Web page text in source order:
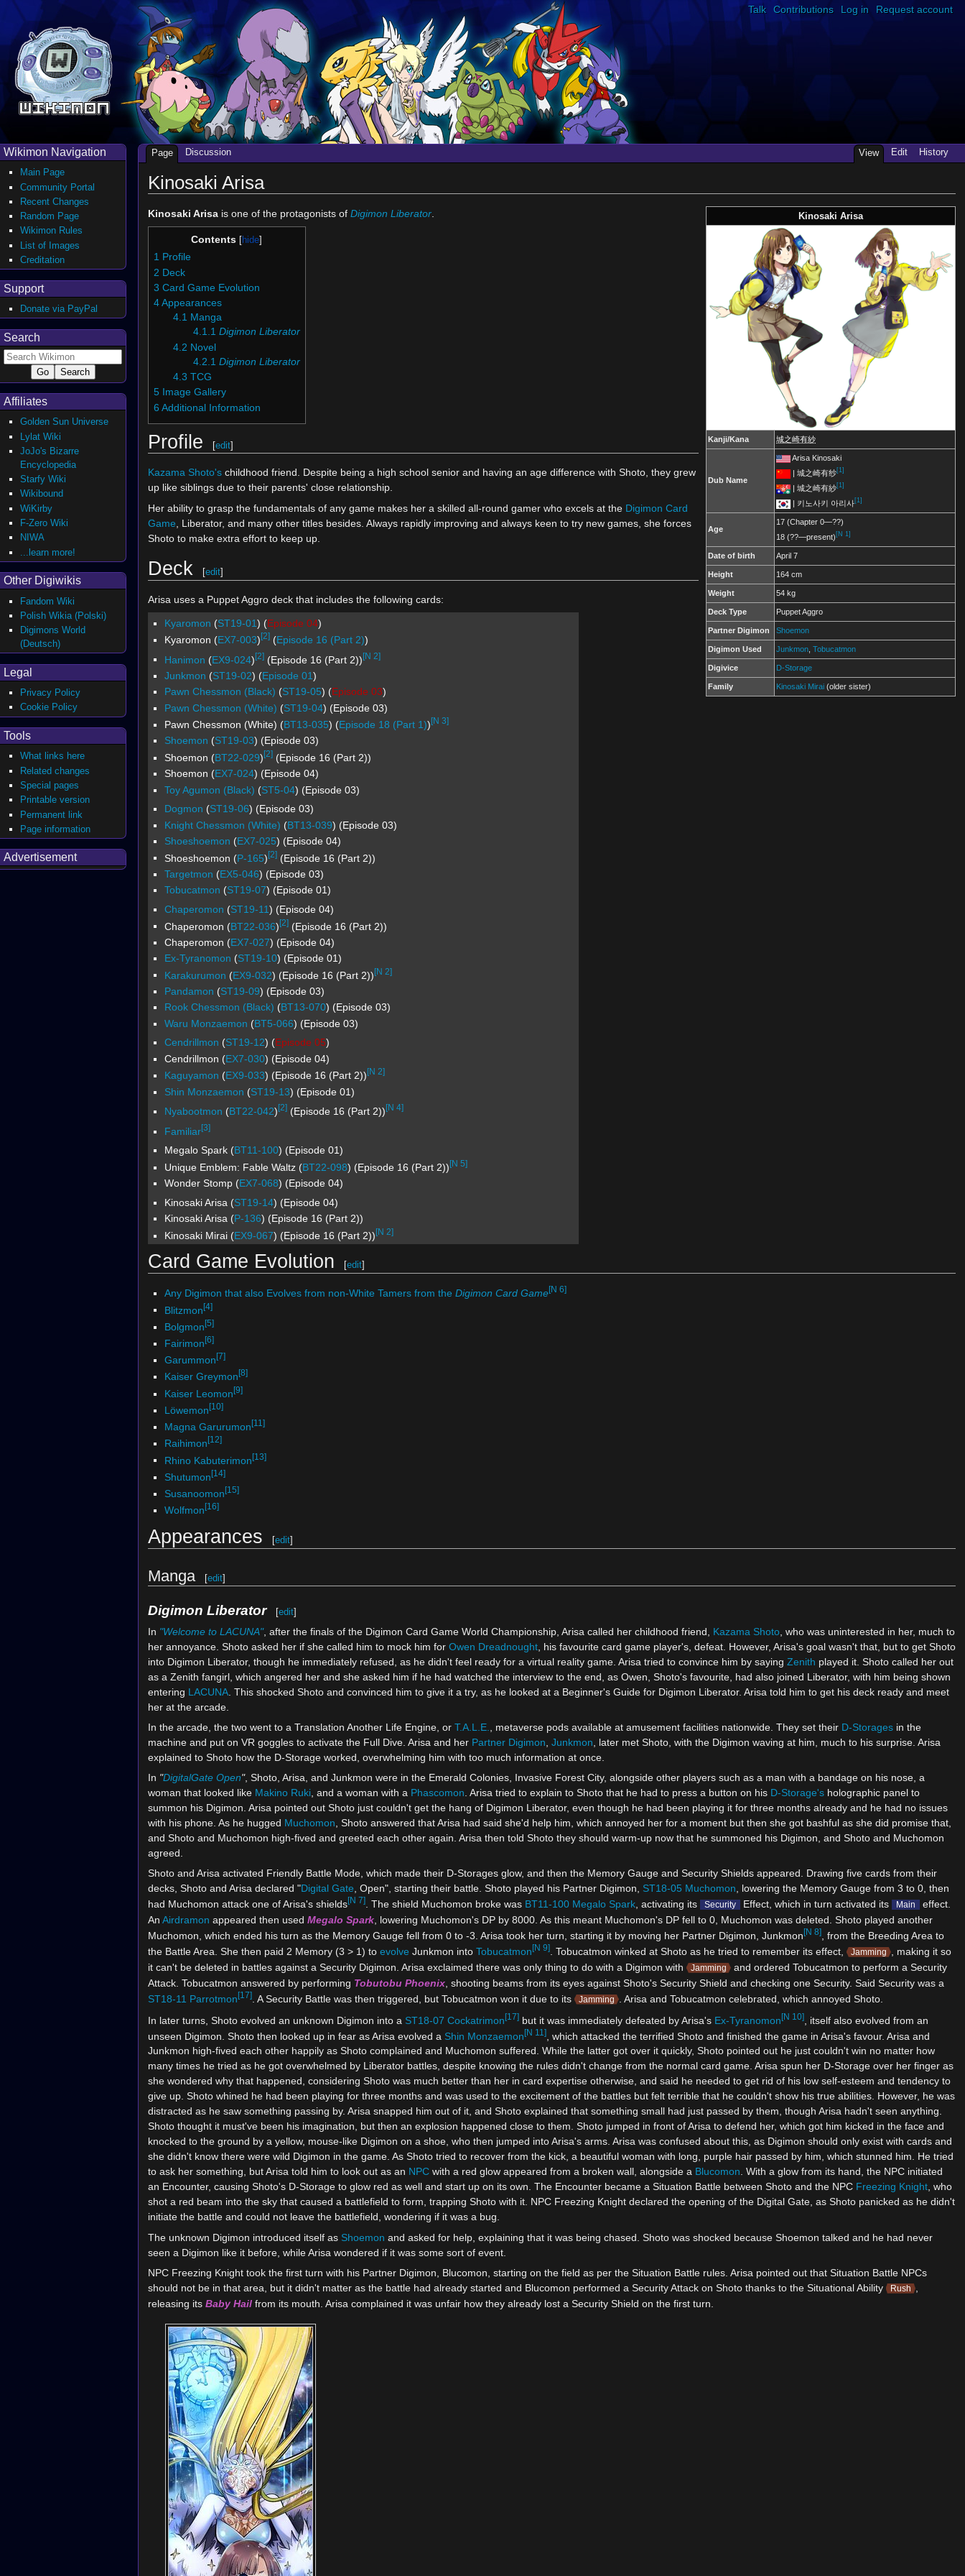
Kinosaki Arisa
Kinosaki Arisa
Kanji/Kana 城之崎有紗
Dub Name
Arisa Kinosaki
| 城之崎有纱[1]
| 城之崎有紗[1]
| 키노사키 아리사[1]
Age
17 (Chapter 0—??)
18 (??—present)[N 1]
Date of birth April 7
Height 164 cm
Weight 54 kg
Deck Type Puppet Aggro
Partner Digimon Shoemon
Digimon Used Junkmon ,Tobucatmon
Digivice D-Storage
Family Kinosaki Mirai (older sister)
Kinosaki Arisais one of the protagonists of Digimon Liberator.
Contents
1 Profile
2 Deck
3 Card Game Evolution
4 Appearances
4.1 Manga
4.1.1 Digimon Liberator
4.2 Novel
4.2.1 Digimon Liberator
4.3 TCG
5
Image Gallery
6 Additional Information
Profile [edit]
Kazama Shoto'schildhood friend. Despite being a high school senior and having an age difference with Shoto, they grew
up like siblings due to their parents' close relationship.
Her ability to grasp the fundamentals of any game makes her a skilled all-round gamer who excels at the Digimon Card
Game , Liberator, and many other titles besides. Always rapidly improving and always keen to try new games, she forces
Shoto to make extra effort to keep up.
Deck [edit]
Arisa uses a Puppet Aggro deck that includes the following cards:
Kyaromon (ST19-01) (Episode 04)
Kyaromon (EX7-003) [2](Episode 16 (Part 2))
Hanimon (EX9-024)[2](Episode 16 (Part 2))[N 2]
Junkmon (ST19-02) (Episode 01)
Pawn Chessmon (Black) (ST19-05) (Episode 03)
Pawn Chessmon (White) (ST19-04) (Episode 03)
Pawn Chessmon (White) (BT13-035) (Episode 18 (Part 1)) [N 3]
Shoemon (ST19-03) (Episode 03)
Shoemon (BT22-029) [2](Episode 16 (Part 2))
Shoemon (EX7-024) (Episode 04)
Toy Agumon (Black) (ST5-04) (Episode 03)
Dogmon (ST19-06) (Episode 03)
Knight Chessmon (White) (BT13-039) (Episode 03)
Shoeshoemon (EX7-025) (Episode 04)
Shoeshoemon (P-165)[2](Episode 16 (Part 2))
Targetmon (EX5-046) (Episode 03)
Tobucatmon (ST19-07) (Episode 01)
Chaperomon (ST19-11) (Episode 04)
Chaperomon (BT22-036)[2](Episode 16 (Part 2))
Chaperomon (EX7-027) (Episode 04)
Ex-Tyranomon (ST19-10) (Episode 01)
Karakurumon (EX9-032) (Episode 16 (Part 2))[N 2]
Pandamon (ST19-09) (Episode 03)
Rook Chessmon (Black) (BT13-070) (Episode 03)
Waru Monzaemon (BT5-066) (Episode 03)
Cendrillmon (ST19-12) (Episode 05)
Cendrillmon (EX7-030) (Episode 04)
Kaguyamon (EX9-033) (Episode 16 (Part 2)) [N 2]
Shin Monzaemon (ST19-13) (Episode 01)
Nyabootmon (BT22-042) [2](Episode 16 (Part 2)) [N 4]
Familiar[3]
Megalo Spark (BT11-100) (Episode 01)
Unique Emblem: Fable Waltz (BT22-098) (Episode 16 (Part 2))[N 5]
Wonder Stomp (EX7-068) (Episode 04)
Kinosaki Arisa (ST19-14) (Episode 04)
Kinosaki Arisa (P-136) (Episode 16 (Part 2))
Kinosaki Mirai (EX9-067) (Episode 16 (Part 2))[N 2]
Card Game Evolution [edit]
Any Digimon that also Evolves from non-White Tamers from the Digimon Card Game[N 6]
Blitzmon[4]
Bolgmon[5]
Fairimon [6]
Garummon [7]
Kaiser Greymon [8]
Kaiser Leomon[9]
Löwemon [10]
Magna Garurumon [11]
Raihimon [12]
Rhino Kabuterimon[13]
Shutumon[14]
Susanoomon [15]
Wolfmon [16]
Appearances [edit]
Manga [edit]
Digimon Liberator [edit]
In "Welcome to LACUNA", after the finals of the Digimon Card Game World Championship, Arisa called her childhood friend, Kazama Shoto, who was uninterested in her, much to
her annoyance. Shoto asked her if she called him to mock him for Owen Dreadnought, his favourite card game player's, defeat. However, Arisa's goal wasn't that, but to get Shoto
into Digimon Liberator, though he immediately refused, as he didn't feel ready for a virtual reality game. Arisa tried to convince him by saying Zenith played it. Shoto called her out
as a Zenith fangirl, which angered her and she asked him if he had watched the interview to the end, as Owen, Shoto's favourite, had also joined Liberator, with him being shown
entering LACUNA. This shocked Shoto and convinced him to give it a try, as he looked at a Beginner's Guide for Digimon Liberator. Arisa told him to get his deck ready and meet
her at the arcade.
In the arcade, the two went to a Translation Another Life Engine, or T.A.L.E. , metaverse pods available at amusement facilities nationwide. They set their D-Storagesin the
machine and put on VR goggles to activate the Full Dive. Arisa and her Partner Digimon Junkmon , later met Shoto, with the Digimon waving at him, much to his surprise. Arisa
explained to Shoto how the D-Storage worked, overwhelming him with too much information at once.
In "DigitalGate Open", Shoto, Arisa, and Junkmon were in the Emerald Colonies, Invasive Forest City, alongside other players such as a man with a bandage on his nose, a
woman that looked like Makino Ruki, and a woman with a Phascomon. Arisa tried to explain to Shoto that he had to press a button on his D-Storage'sholographic panel to
summon his Digimon. Arisa pointed out Shoto just couldn't get the hang of Digimon Liberator, even though he had been playing it for three months already and he had no issues
with his phone. As he hugged Muchomon, Shoto answered that Arisa had said she'd help him, which annoyed her for a moment but then she got bashful as she did promise that,
and Shoto and Muchomon high-fived and greeted each other again. Arisa then told Shoto they should warm-up now that he summoned his Digimon, and Shoto and Muchomon
agreed.
Shoto and Arisa activated Friendly Battle Mode, which made their D-Storages glow, and then the Memory Gauge and Security Shields appeared. Drawing five cards from their
decks, Shoto and Arisa declared "Digital Gate, Open", starting their battle. Shoto played his Partner Digimon, ST18-05 Muchomon, lowering the Memory Gauge from 3 to 0, then
had Muchomon attack one of Arisa's shields[N 7]. The shield Muchomon broke was BT11-100 Megalo Spark, activating its Security Effect, which in turn activated its Main
effect.
An Airdramon appeared then used Megalo Spark, lowering Muchomon's DP by 8000. As this meant Muchomon's DP fell to 0, Muchomon was deleted. Shoto played another
Muchomon, which ended his turn as the Memory Gauge fell from 0 to -3. Arisa took her turn, starting it by moving her Partner Digimon, Junkmon [N 8], from the Breeding Area to
the Battle Area. She then paid 2 Memory (3 > 1) to evolve Junkmon into Tobucatmon [N 9]. Tobucatmon winked at Shoto as he tried to remember its effect, Jamming , making it so
it can't be deleted in battles against a Security Digimon. Arisa exclaimed there was only thing to do with a Digimon with
Jamming and ordered Tobucatmon to perform a Security
Attack. Tobucatmon answered by performing Tobutobu Phoenix, shooting beams from its eyes against Shoto's Security Shield and checking one Security. Said Security was a
ST18-11 Parrotmon[17]. A Security Battle was then triggered, but Tobucatmon won it due to its Jamming . Arisa and Tobucatmon celebrated, which annoyed Shoto.
In later turns, Shoto evolved an unknown Digimon into a ST18-07 Cockatrimon[17]but it was immediately defeated by Arisa's Ex-Tyranomon[N 10], itself also evolved from an
unseen Digimon. Shoto then looked up in fear as Arisa evolved a Shin Monzaemon[N 11], which attacked the terrified Shoto and finished the game in Arisa's favour. Arisa and
Junkmon high-fived each other happily as Shoto complained and Muchomon suffered. While the latter got over it quickly, Shoto pointed out he just couldn't win no matter how
many times he tried as he got overwhelmed by Liberator battles, despite knowing the rules didn't change from the normal card game. Arisa spun her D-Storage over her finger as
she wondered why that happened, considering Shoto was much better than her in card expertise otherwise, and said he needed to get rid of his low self-esteem and tendency to
give up. Shoto whined he had been playing for three months and was used to the excitement of the battles but felt terrible that he couldn't show his true abilities. However, he was
distracted as he saw something passing by. Arisa snapped him out of it, and Shoto explained that something small had just passed by them, though Arisa hadn't seen anything.
Shoto thought it must've been his imagination, but then an explosion happened close to them. Shoto jumped in front of Arisa to defend her, which got him kicked in the face and
knocked to the ground by a yellow, mouse-like Digimon on a shoe, who then jumped into Arisa's arms. Arisa was confused about this, as Digimon should only exist with cards and
she didn't know there were wild Digimon in the game. As Shoto tried to recover from the kick, a beautiful woman with long, purple hair passed by him, which stunned him. He tried
to ask her something, but Arisa told him to look out as an NPCwith a red glow appeared from a broken wall, alongside a Blucomon. With a glow from its hand, the NPC initiated
an Encounter, causing Shoto's D-Storage to glow red as well and start up on its own. The Encounter became a Situation Battle between Shoto and the NPC Freezing Knight, who
shot a red beam into the sky that caused a battlefield to form, trapping Shoto with it. NPC Freezing Knight declared the opening of the Digital Gate, as Shoto panicked as he didn't
initiate the battle and could not leave the battlefield, wondering if it was a bug.
The unknown Digimon introduced itself as Shoemon and asked for help, explaining that it was being chased. Shoto was shocked because Shoemon talked and he had never
seen a Digimon like it before, while Arisa wondered if it was some sort of event.
NPC Freezing Knight took the first turn with his Partner Digimon, Blucomon, starting on the field as per the Situation Battle rules. Arisa pointed out that Situation Battle NPCs
should not be in that area, but it didn't matter as the battle had already started and Blucomon performed a Security Attack on Shoto thanks to the Situational Ability
Rush ,
releasing its Baby Hailfrom its mouth. Arisa complained it was unfair how they already lost a Security Shield on the first turn.
Talk Contributions Log in Request account
Page Discussion View Edit History
Wikimon Navigation
Main Page
Community Portal
Recent Changes
Random Page
Wikimon Rules
List of Images
Creditation
Support
Donate via PayPal
Search
Affiliates
Golden Sun Universe
Lylat Wiki
JoJo's Bizarre
Encyclopedia
Starfy Wiki
Wikibound
WiKirby
F-Zero Wiki
NIWA
...learn more!
Other Digiwikis
Fandom Wiki
Polish Wikia (Polski)
Digimons World
(Deutsch)
Legal
Privacy Policy
Cookie Policy
Tools
What links here
Related changes
Special pages
Printable version
Permanent link
Page information
Advertisement